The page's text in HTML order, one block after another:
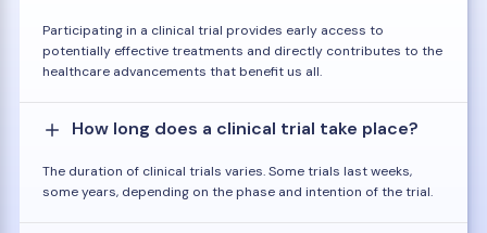
Participating in a clinical trial provides early access to
potentially effective treatments and directly contributes to the
healthcare advancements that benefit us all.
How long does a clinical trial take place?
The duration of clinical trials varies. Some trials last weeks,
some years, depending on the phase and intention of the trial.